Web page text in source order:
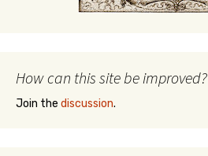
How can this site be improved?
Join the discussion.